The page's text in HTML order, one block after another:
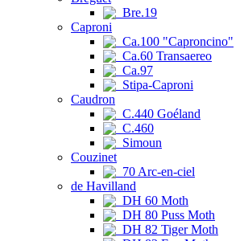
Bre.19
Caproni
Ca.100 "Caproncino"
Ca.60 Transaereo
Ca.97
Stipa-Caproni
Caudron
C.440 Goéland
C.460
Simoun
Couzinet
70 Arc-en-ciel
de Havilland
DH 60 Moth
DH 80 Puss Moth
DH 82 Tiger Moth